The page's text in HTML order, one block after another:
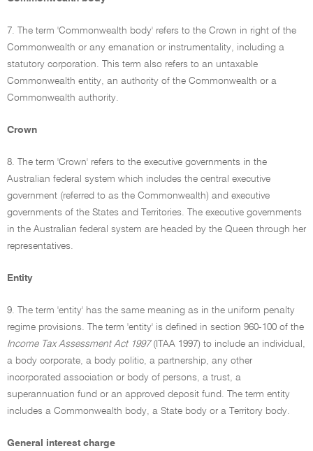
7. The term 'Commonwealth body' refers to the Crown in right of the
Commonwealth or any emanation or instrumentality, including a
statutory corporation. This term also refers to an untaxable
Commonwealth entity, an authority of the Commonwealth or a
Commonwealth authority.
Crown
8. The term 'Crown' refers to the executive governments in the
Australian federal system which includes the central executive
government (referred to as the Commonwealth) and executive
governments of the States and Territories. The executive governments
in the Australian federal system are headed by the Queen through her
representatives.
Entity
9. The term 'entity' has the same meaning as in the uniform penalty
regime provisions. The term 'entity' is defined in section 960-100 of the
Income Tax Assessment Act 1997(ITAA 1997) to include an individual,
a body corporate, a body politic, a partnership, any other
incorporated association or body of persons, a trust, a
superannuation fund or an approved deposit fund. The term entity
includes a Commonwealth body, a State body or a Territory body.
General interest charge